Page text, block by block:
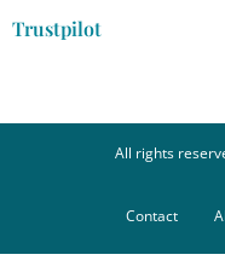
Trustpilot
All rights
Contact